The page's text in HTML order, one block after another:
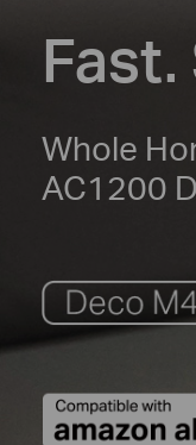
Whole
AC1200